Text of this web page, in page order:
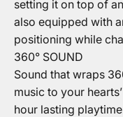
setting it on top of
also equipped with
positioning while
360° SOUND
Sound that wraps
music to your
hour lasting